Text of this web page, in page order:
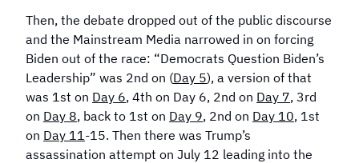
Then, the debate dropped out of the public discourse
and the Mainstream Media narrowed in on forcing
Biden out of the race: “Democrats Question Biden’s
Leadership” was 2nd on (Day 5), a version of that
was 1st on Day 6, 4th on Day 6, 2nd on Day 7, 3rd
on Day 8, back to 1st on Day 9, 2nd on Day 10, 1st
on Day 11 -15. Then there was Trump’s
assassination attempt on July 12 leading into the